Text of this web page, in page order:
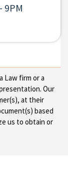
9PM
Law firm or a
Our
at their
based
us to obtain or